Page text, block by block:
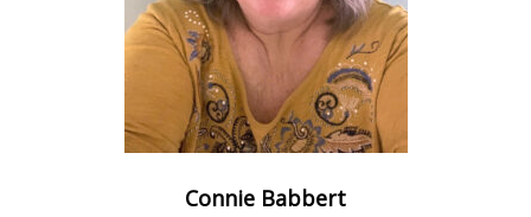
Connie Babbert